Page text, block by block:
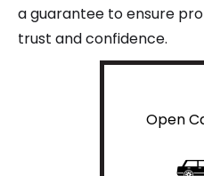
a guarantee to ensure
trust and confidence.
Open